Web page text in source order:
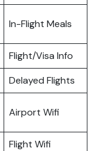
In-Flight Meals
Flight/Visa Info
Delayed Flights
Airport Wifi
Flight Wifi